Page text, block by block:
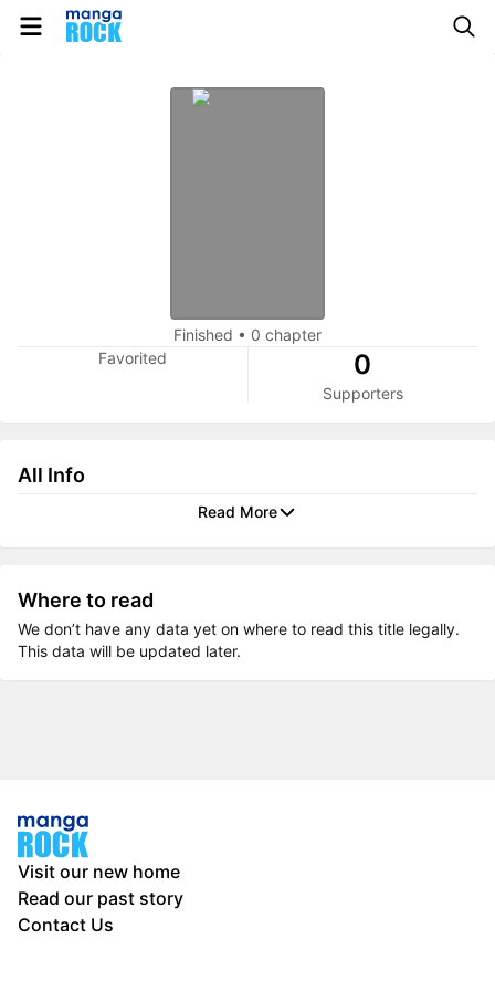
Finished • 0 chapter
Favorited
0
Supporters
All Info
Read More
Where to read
We don’t have any data yet on where to read this title legally.
This data will be updated later.
Visit our new home
Read our past story
Contact Us